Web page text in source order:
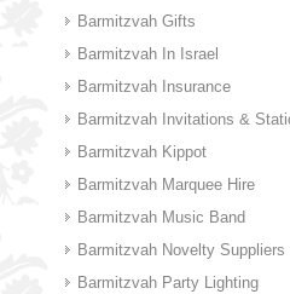
Barmitzvah Gifts
Barmitzvah In Israel
Barmitzvah Insurance
Barmitzvah Invitations &
Barmitzvah Kippot
Barmitzvah Marquee Hire
Barmitzvah Music Band
Barmitzvah Novelty Suppliers
Barmitzvah Party Lighting